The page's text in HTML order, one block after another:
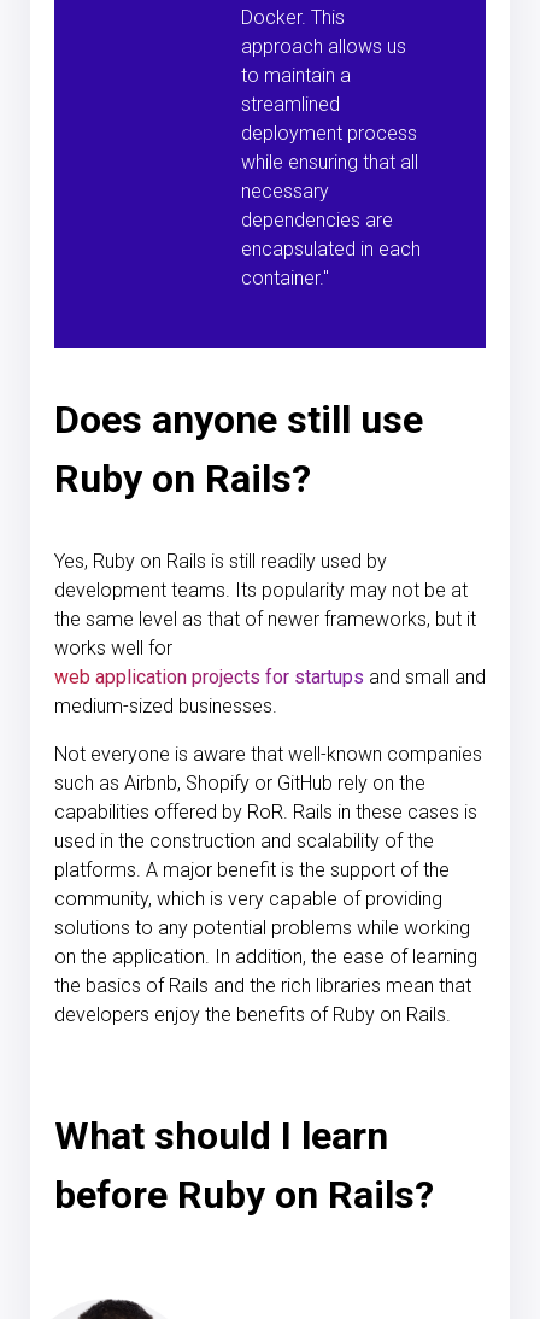
Docker. This
approach allows us
to maintain a
streamlined
deployment process
while ensuring that all
necessary
dependencies are
encapsulated in each
container."
Does anyone still use
Ruby on Rails?
Yes, Ruby on Rails is still readily used by
development teams. Its popularity may not be at
the same level as that of newer frameworks, but it
works well for
web application projects for startups and small and
medium-sized businesses.
Not everyone is aware that well-known companies
such as Airbnb, Shopify or GitHub rely on the
capabilities offered by RoR. Rails in these cases is
used in the construction and scalability of the
platforms. A major benefit is the support of the
community, which is very capable of providing
solutions to any potential problems while working
on the application. In addition, the ease of learning
the basics of Rails and the rich libraries mean that
developers enjoy the benefits of Ruby on Rails.
What should I learn
before Ruby on Rails?